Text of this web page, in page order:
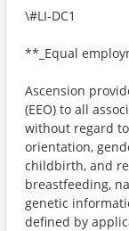
\#LI-DC1
**_Equal
Ascension
(EEO) to all
without regard
orientation,
childbirth, and
breastfeeding,
genetic
defined by